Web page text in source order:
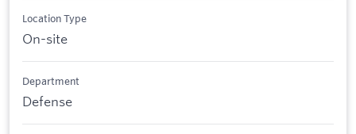
Location Type
On-site
Department
Defense